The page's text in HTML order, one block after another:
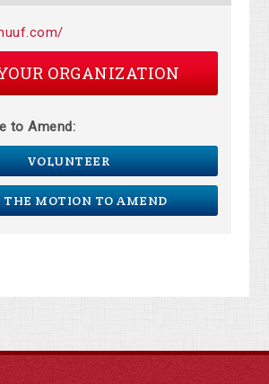
ORGANIZATION
to Amend:
VOLUNTEER
THE MOTION TO AMEND